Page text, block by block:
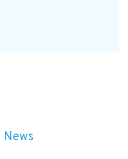
News